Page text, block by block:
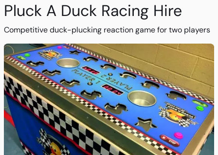
Pluck A Duck Racing Hire
Competitive duck-plucking reaction game for two players